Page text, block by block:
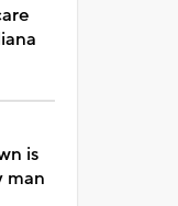
is
man